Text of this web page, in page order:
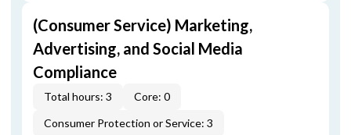
(Consumer Service) Marketing,
Advertising, and Social Media
Compliance
Total hours: 3
Core: 0
Consumer Protection or Service: 3